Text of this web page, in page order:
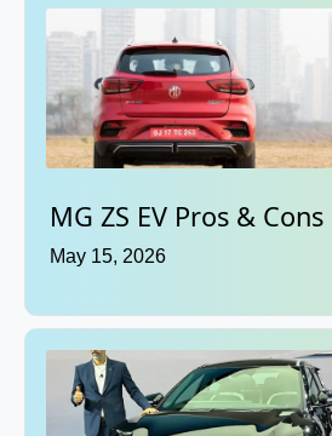
MG ZS EV Pros &
May 15, 2026